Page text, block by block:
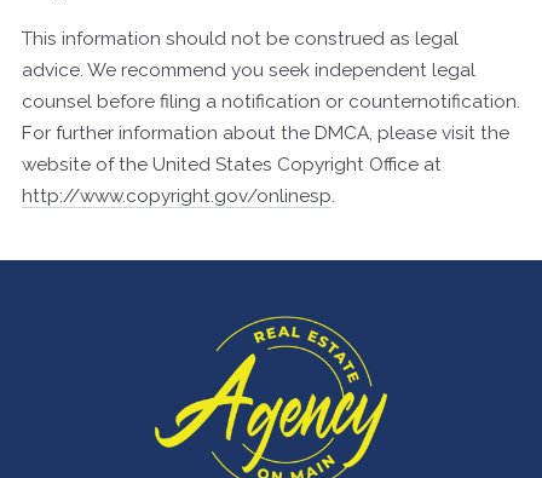
This information should not be construed as legal
advice. We recommend you seek independent legal
counsel before filing a notification or counter­notification.
For further information about the DMCA, please visit the
website of the United States Copyright Office at
http://www.copyright.gov/onlinesp.